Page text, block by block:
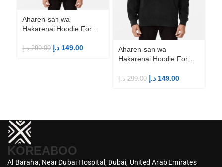
Aharen-san wa
Hakarenai Hoodie For
Merch
299.00 د.إ 149.00 د.إ
Aharen-san wa
Hakarenai Hoodie For
Merch
299.00 د.إ 149.00 د.إ
KOREABOO
Al Baraha, Near Dubai Hospital, Dubai, United Arab Emirates